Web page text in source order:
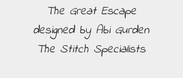
The Great Escape
designed by Abi Gurden
The Stitch Specialists